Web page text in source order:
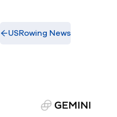
USRowing News
gemini.com